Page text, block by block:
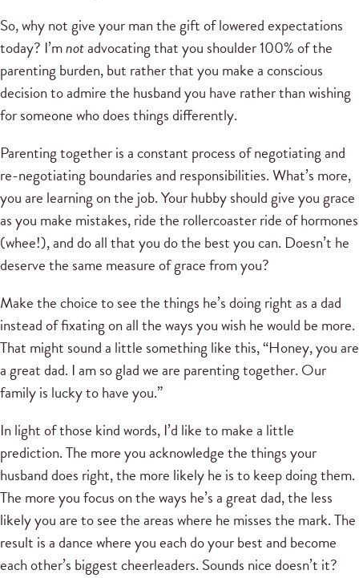
So, why not give your man the gift of lowered expectations
today? I’mnotadvocating that you shoulder 100% of the
parenting burden, but rather that you make a conscious
decision to admire the husband you have rather than wishing
for someone who does things differently.
Parenting together is a constant process of negotiating and
re-negotiating boundaries and responsibilities. What’s more,
you are learning on the job. Your hubby should give you grace
as you make mistakes, ride the rollercoaster ride of hormones
(whee!), and do all that you do the best you can. Doesn’t he
deserve the same measure of grace from you?
Make the choice to see the things he’s doing right as a dad
instead of fixating on all the ways you wish he would be more.
That might sound a little something like this, “Honey, you are
a great dad. I am so glad we are parenting together. Our
family is lucky to have you.”
In light of those kind words, I’d like to make a little
prediction. The more you acknowledge the things your
husband does right, the more likely he is to keep doing them.
The more you focus on the ways he’s a great dad, the less
likely you are to see the areas where he misses the mark. The
result is a dance where you each do your best and become
each other’s biggest cheerleaders. Sounds nice doesn’t it?